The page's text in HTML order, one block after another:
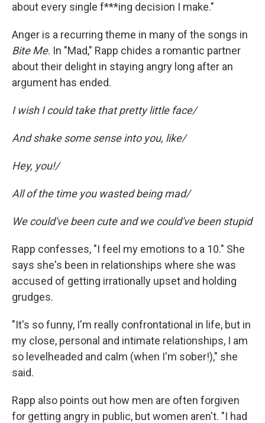
about every single f***ing decision I make."
Anger is a recurring theme in many of the songs in
Bite Me. In "Mad," Rapp chides a romantic partner
about their delight in staying angry long after an
argument has ended.
I wish I could take that pretty little face/
And shake some sense into you, like/
Hey, you!/
All of the time you wasted being mad/
We could've been cute and we could've been stupid
Rapp confesses, "I feel my emotions to a 10." She
says she's been in relationships where she was
accused of getting irrationally upset and holding
grudges.
"It's so funny, I'm really confrontational in life, but in
my close, personal and intimate relationships, I am
so levelheaded and calm (when I'm sober!)," she
said.
Rapp also points out how men are often forgiven
for getting angry in public, but women aren't. "I had